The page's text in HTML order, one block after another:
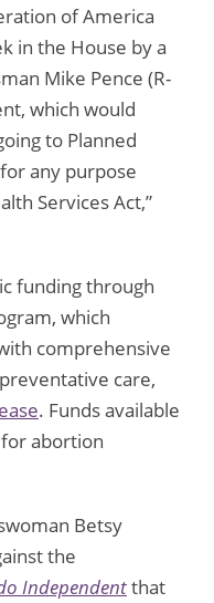
of America
in the House by a
Mike Pence (R-
which would
to Planned
any purpose
Services Act,”
funding through
which
comprehensive
care,
. Funds available
abortion
Betsy
the
Independentthat